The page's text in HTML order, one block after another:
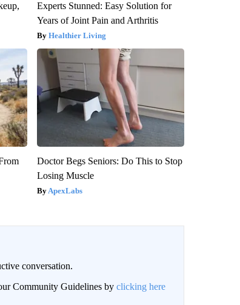
Experts Stunned: Easy Solution for
Years of Joint Pain and Arthritis
Healthier Living
Doctor Begs Seniors: Do This to Stop
Losing Muscle
ApexLabs
conversation.
Community Guidelines by clicking here